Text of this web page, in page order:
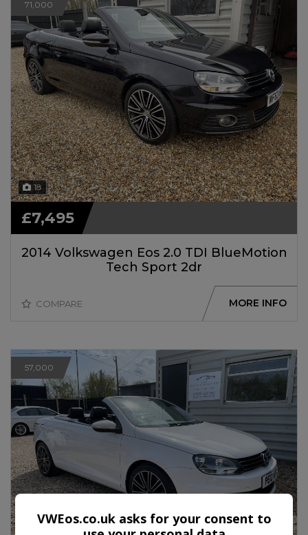
18
71,000
2014 Volkswagen Eos 2.0 TDI BlueMotion
Tech Sport 2dr
£7,495
COMPARE MORE INFO
57,000
VWEos.co.uk asks for your consent to